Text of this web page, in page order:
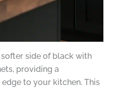
side of black with
providing a
to your kitchen. This